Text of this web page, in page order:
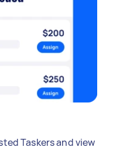
Taskers and view